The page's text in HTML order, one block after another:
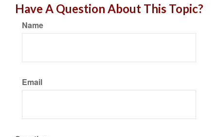
Have A Question About This Topic?
Name
Email